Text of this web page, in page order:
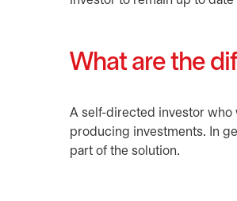
What are the
A self-directed investor
producing investments. In
part of the solution.